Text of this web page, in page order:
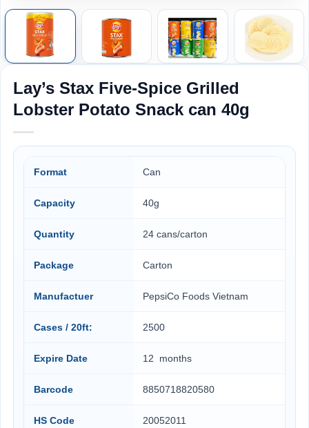
Lay’s Stax Five-Spice Grilled
Lobster Potato Snack can 40g
Format Can
Capacity 40g
Quantity 24 cans/carton
Package Carton
Manufactuer PepsiCo Foods Vietnam
Cases / 20ft: 2500
Expire Date 12 months
Barcode 8850718820580
HS Code 20052011